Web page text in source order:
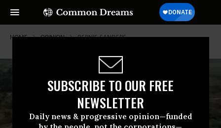
SUBSCRIBE TO OUR FREE
NEWSLETTER
Daily news & progressive opinion—funded
HOME OPINION BERNIE-SANDERS